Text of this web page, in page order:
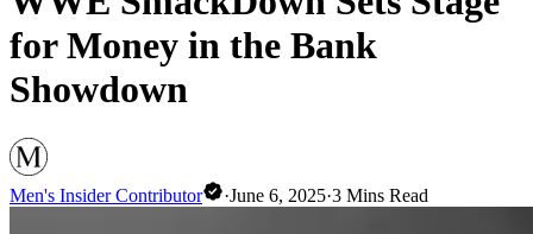
for Money in the Bank
Showdown
Men's Insider Contributor ·June 6, 2025·3 Mins Read